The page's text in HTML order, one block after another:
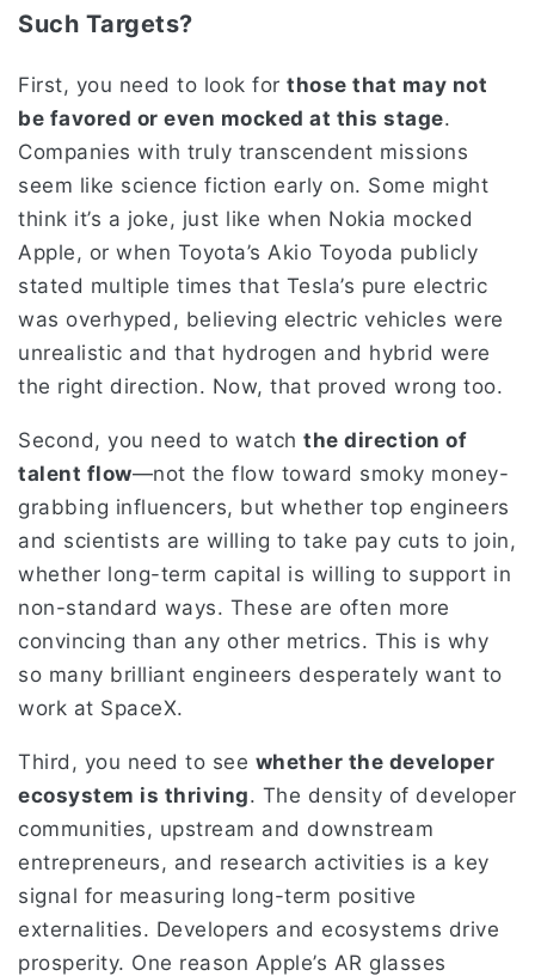
Such Targets?
First, you need to look for those that may not
be favored or even mocked at this stage.
Companies with truly transcendent missions
seem like science fiction early on. Some might
think it’s a joke, just like when Nokia mocked
Apple, or when Toyota’s Akio Toyoda publicly
stated multiple times that Tesla’s pure electric
was overhyped, believing electric vehicles were
unrealistic and that hydrogen and hybrid were
the right direction. Now, that proved wrong too.
Second, you need to watch the direction of
talent flow—not the flow toward smoky money-
grabbing influencers, but whether top engineers
and scientists are willing to take pay cuts to join,
whether long-term capital is willing to support in
non-standard ways. These are often more
convincing than any other metrics. This is why
so many brilliant engineers desperately want to
work at SpaceX.
Third, you need to see whether the developer
ecosystem is thriving. The density of developer
communities, upstream and downstream
entrepreneurs, and research activities is a key
signal for measuring long-term positive
externalities. Developers and ecosystems drive
prosperity. One reason Apple’s AR glasses